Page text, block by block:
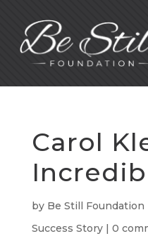
Carol
by Be Still Foundation
Success Story| 0